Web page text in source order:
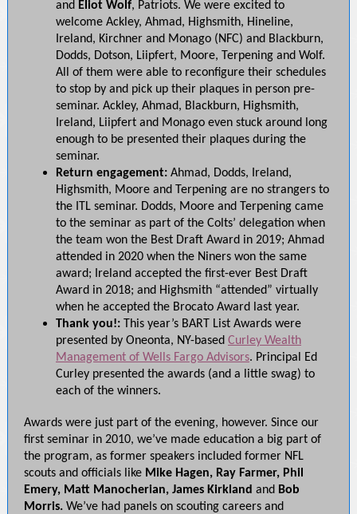
and Eliot Wolf, Patriots. We were excited to
welcome Ackley, Ahmad, Highsmith, Hineline,
Ireland, Kirchner and Monago (NFC) and Blackburn,
Dodds, Dotson, Liipfert, Moore, Terpening and Wolf.
All of them were able to reconfigure their schedules
to stop by and pick up their plaques in person pre-
seminar. Ackley, Ahmad, Blackburn, Highsmith,
Ireland, Liipfert and Monago even stuck around long
enough to be presented their plaques during the
seminar.
Return engagement: Ahmad, Dodds, Ireland,
Highsmith, Moore and Terpening are no strangers to
the ITL seminar. Dodds, Moore and Terpening came
to the seminar as part of the Colts’ delegation when
the team won the Best Draft Award in 2019; Ahmad
attended in 2020 when the Niners won the same
award;
Ireland accepted the first-ever Best Draft
Award in 2018; and Highsmith “attended” virtually
when he accepted the Brocato Award last year.
Thank you!:
This year’s BART List Awards were
presented by Oneonta, NY-based Curley Wealth
Management of Wells Fargo Advisors. Principal Ed
Curley presented the awards (and a little swag) to
each of the winners.
Awards were just part of the evening, however. Since our
first seminar in 2010, we’ve made education a big part of
the program, as former speakers included former NFL
scouts and officials like Mike Hagen, Ray Farmer, Phil
Emery, Matt Manocherian, James Kirkland and Bob
Morris. We’ve had panels on scouting careers and